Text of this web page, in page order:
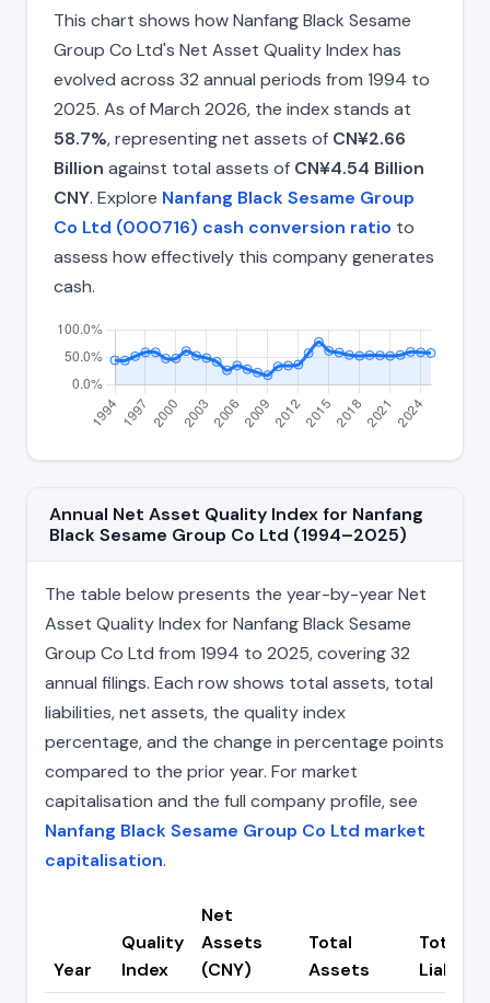
This chart shows how Nanfang Black Sesame
Group Co Ltd's Net Asset Quality Index has
evolved across 32 annual periods from 1994 to
2025. As of March 2026, the index stands at
58.7%, representing net assets of CN¥2.66
Billion against total assets of CN¥4.54 Billion
CNY. Explore Nanfang Black Sesame Group
Co Ltd (000716) cash conversion ratio to
assess how effectively this company generates
cash.
Annual Net Asset Quality Index for Nanfang
Black Sesame Group Co Ltd (1994–2025)
The table below presents the year-by-year Net
Asset Quality Index for Nanfang Black Sesame
Group Co Ltd from 1994 to 2025, covering 32
annual filings. Each row shows total assets, total
liabilities, net assets, the quality index
percentage, and the change in percentage points
compared to the prior year. For market
capitalisation and the full company profile, see
Nanfang Black Sesame Group Co Ltd market
capitalisation.
Year
Quality
Index
Net
Assets
(CNY)
Total
Assets
Total